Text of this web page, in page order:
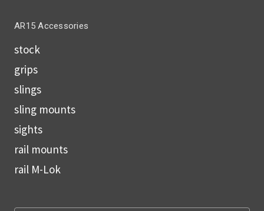
AR15 Accessories
stock
grips
slings
sling mounts
sights
rail mounts
rail M-Lok